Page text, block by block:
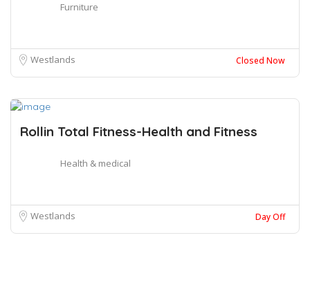
Furniture
Westlands Closed Now
Rollin Total Fitness-Health and Fitness
Health & medical
Westlands Day Off